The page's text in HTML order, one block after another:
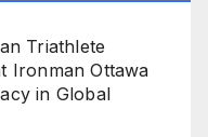
Triathlete
Ironman Ottawa
in Global